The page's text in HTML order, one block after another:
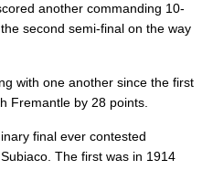
another commanding 10-
second semi-final on the way
with one another since the first
Fremantle by 28 points.
final ever contested
The first was in 1914